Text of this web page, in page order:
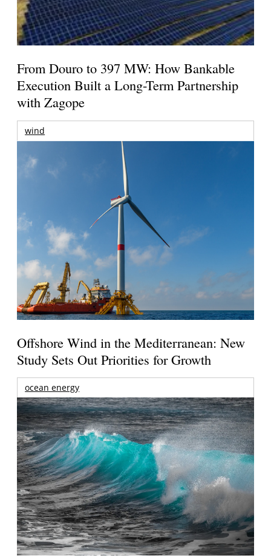
From Douro to 397 MW: How Bankable
Execution Built a Long-Term Partnership
with Zagope
wind
Offshore Wind in the Mediterranean: New
Study Sets Out Priorities for Growth
ocean energy